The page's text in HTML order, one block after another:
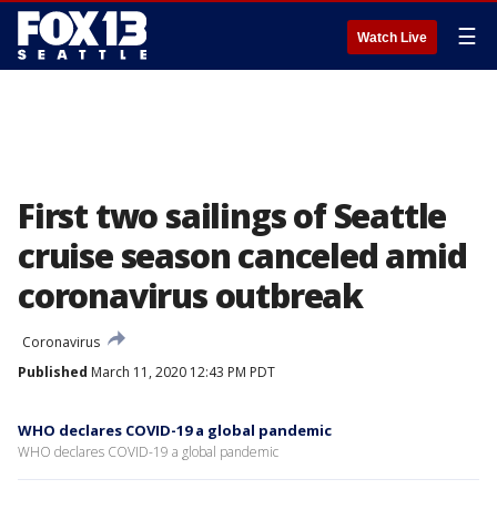
Watch Live ☰
First two sailings of Seattle
cruise season canceled amid
coronavirus outbreak
Coronavirus
Published March 11, 2020 12:43 PM PDT
WHO declares COVID-19 a global pandemic
WHO declares COVID-19 a global pandemic